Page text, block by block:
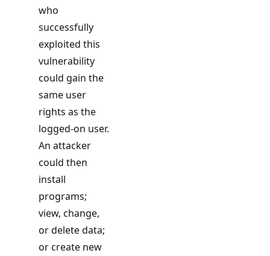
who
successfully
exploited this
vulnerability
could gain the
same user
rights as the
logged-on user.
An attacker
could then
install
programs;
view, change,
or delete data;
or create new